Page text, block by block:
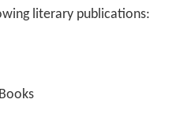
literary publications: